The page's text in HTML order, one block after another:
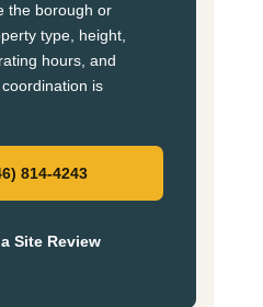
the borough or
type, height,
hours, and
is
814-4243
Site Review